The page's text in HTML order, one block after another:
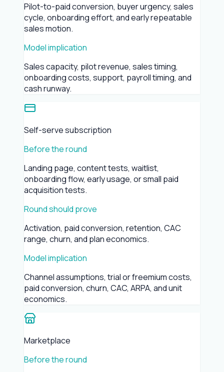
Pilot-to-paid conversion, buyer urgency, sales
cycle, onboarding effort, and early repeatable
sales motion.
Model implication
Sales capacity, pilot revenue, sales timing,
onboarding costs, support, payroll timing, and
cash runway.
Self-serve subscription
Before the round
Landing page, content tests, waitlist,
onboarding flow, early usage, or small paid
acquisition tests.
Round should prove
Activation, paid conversion, retention, CAC
range, churn, and plan economics.
Model implication
Channel assumptions, trial or freemium costs,
paid conversion, churn, CAC, ARPA, and unit
economics.
Marketplace
Before the round